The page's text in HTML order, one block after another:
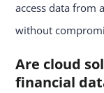
access data from
without
Are cloud
financial